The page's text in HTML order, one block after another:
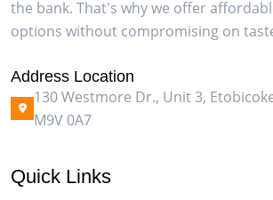
the bank. That's why we offer
options without compromising on
Address Location
130 Westmore Dr., Unit 3,
M9V 0A7
Quick Links